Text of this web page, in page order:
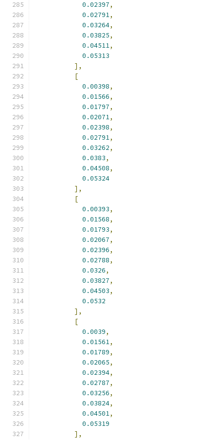
0.02397,
0.02791,
0.03264,
0.03825,
0.04511,
0.05313
],
[
0.00398,
0.01566,
0.01797,
0.02071,
0.02398,
0.02791,
0.03262,
0.0383,
0.04508,
0.05324
],
[
0.00393,
0.01568,
0.01793,
0.02067,
0.02396,
0.02788,
0.0326,
0.03827,
0.04503,
0.0532
],
[
0.0039,
0.01561,
0.01789,
0.02065,
0.02394,
0.02787,
0.03256,
0.03824,
0.04501,
0.05319
],